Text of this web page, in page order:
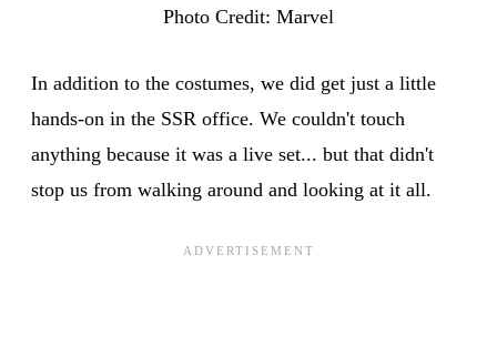
Photo Credit: Marvel
In addition to the costumes, we did get just a little
hands-on in the SSR office. We couldn't touch
anything because it was a live set... but that didn't
stop us from walking around and looking at it all.